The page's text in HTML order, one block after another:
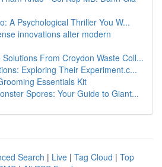
A Psychological Thriller You W...
innovations alter modern
From Croydon Waste Coll...
Exploring Their Experiment.c...
Essentials Kit
Spores: Your Guide to Giant...
Search | Live | Tag Cloud | Top